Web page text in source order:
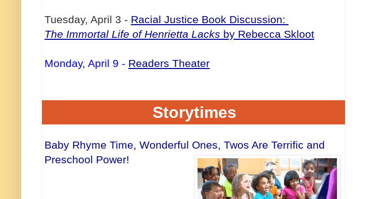
Tuesday, April 3 - Racial Justice Book Discussion:
The Immortal Life of Henrietta Lacks by Rebecca Skloot
Monday, April 9 - Readers Theater
Storytimes
Baby Rhyme Time, Wonderful Ones, Twos Are Terrific and
Preschool Power!